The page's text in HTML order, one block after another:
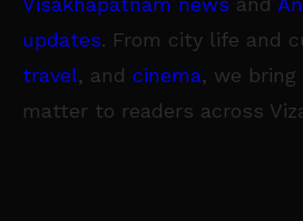
updates. From city life and
travel, and cinema, we
matter to readers across